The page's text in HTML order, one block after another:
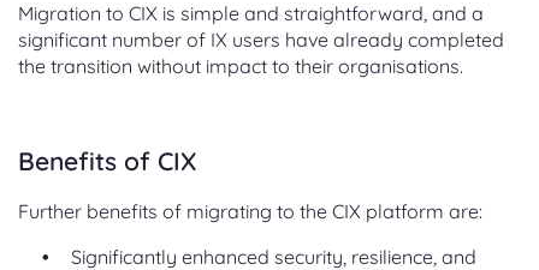
Migration to CIX is simple and straightforward, and a
significant number of IX users have already completed
the transition without impact to their organisations.
Benefits of CIX
Further benefits of migrating to the CIX platform are:
Significantly enhanced security, resilience, and